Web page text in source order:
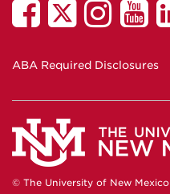
ABA Required Disclosures
© The University of New Mexico